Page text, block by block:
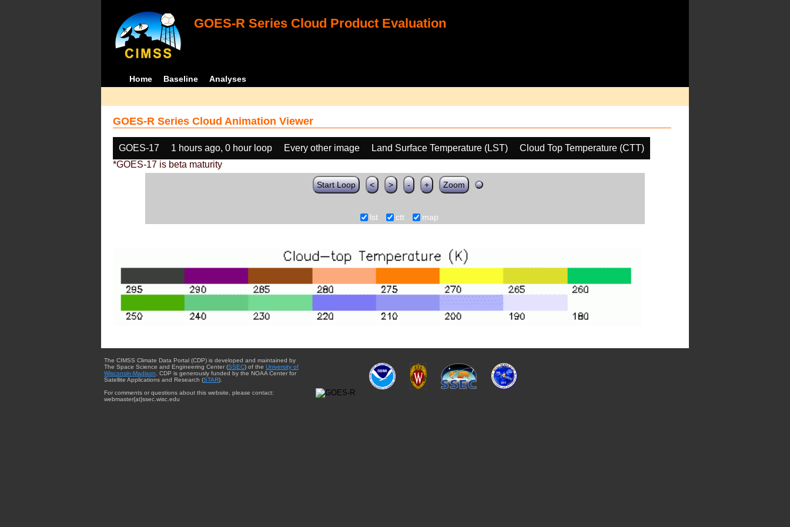
GOES-R Series Cloud Product Evaluation
Home Baseline Analyses
GOES-R Series Cloud Animation Viewer
GOES-17 1 hours ago, 0 hour loop Every other image Land Surface Temperature (LST)
Cloud Top Temperature (CTT)
*GOES-17 is beta maturity
Start Loop < > - + Zoom
lst ctt map
The CIMSS Climate Data Portal (CDP) is developed and maintained by
The Space Science and Engineering Center (SSEC) of the University of
Wisconsin-Madison. CDP is generously funded by the NOAA Center for
Satellite Applications and Research (STAR).
For comments or questions about this website, please contact:
webmaster{at}ssec.wisc.edu